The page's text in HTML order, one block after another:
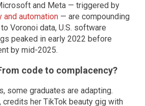
and Meta — triggered by
and automation — are compounding
Voronoi data, U.S. software
peaked in early 2022 before
by mid-2025.
code to complacency?
some graduates are adapting.
credits her TikTok beauty gig with